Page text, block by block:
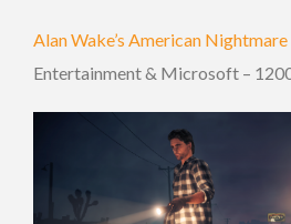
Alan Wake’s American Nightmare
Entertainment & Microsoft –